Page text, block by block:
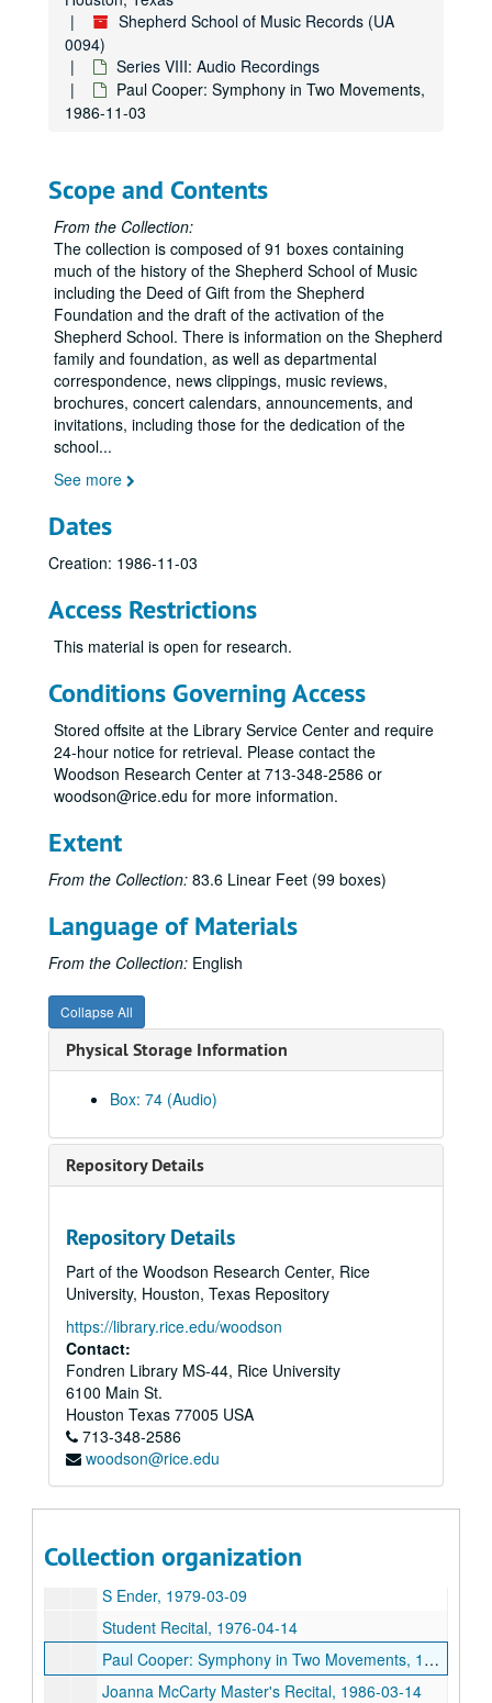
Shepherd School of Music Records (UA
0094)
Series VIII: Audio Recordings
Paul Cooper: Symphony in Two Movements,
1986-11-03
Scope and Contents
From the Collection:
The collection is composed of 91 boxes containing
much of the history of the Shepherd School of Music
including the Deed of Gift from the Shepherd
Foundation and the draft of the activation of the
Shepherd School. There is information on the Shepherd
family and foundation, as well as departmental
correspondence, news clippings, music reviews,
brochures, concert calendars, announcements, and
invitations, including those for the dedication of the
school...
See more
Dates
Creation: 1986-11-03
Access Restrictions
This material is open for research.
Conditions Governing Access
Stored offsite at the Library Service Center and require
24-hour notice for retrieval. Please contact the
Woodson Research Center at 713-348-2586 or
woodson@rice.edu for more information.
Extent
From the Collection: 83.6 Linear Feet (99 boxes)
Language of Materials
From the Collection: English
Collapse All
Physical Storage Information
Box: 74 (Audio)
Repository Details
Repository Details
Part of the Woodson Research Center, Rice
University, Houston, Texas Repository
https://library.rice.edu/woodson
Contact:
Fondren Library MS-44, Rice University
6100 Main St.
Houston Texas 77005 USA
713-348-2586
woodson@rice.edu
Collection organization
David Burge, Hamman Hall, 1985-09-17
David Burge - Syzygy, Hamman Hall, 1985-09-19
Shepherd Symphony - Uri Mayer, Conductor, 1985-10-07
PDQ Bach, Hamman Hall, 1984-10-31
PDQ Bach, Tape I, 1985-11-01
Witold Lutoslawski, Hamman Hall, 1985-10-08
Syzygy: Holloway, Reel 2, 1982-01-12
Syzygy: Wayne Crouse, viola / John Schneider, piano, 1982-09-28
Ruben Gonzalez / John Perry, 1 reel, 1982-09-27
Syzygy - Scandinavia Today, 1982-11-23
Esprit - Shepherd School Series - Charry, Rehm, 1982-11-18
Shepherd School Symphony Orchestra / Shimada, 1 reel, 1982-09-29
Syzygy: Holloway, Reel 1, 1982-01-12
Syzygy - Elec. Music, Reel 2, 1981-11-22
PDQ Bach, Reel 1, 1981-10-30
PDQ Bach, Reel 2, 1981-10-30
Shepherd Quartet, Reel 2, 1981-10-21
Shepherd Quartet, Reel 1, 1981-10-21
Syzygy - Gary Smart, 1981-10-12
Sinfonia - Lewis, Reel 2, 1981-09-16
Sinfonia, Reel 1 of 1, 1981-09-16
Ruben Gonzalez, Reel 2, 1981-10-04
Ruben Gonzalez, Reel 1, 1981-10-04
Campanile, 1981-11-02
Syzygy, 1981-10-28
Shepherd Sinfonia, 1978-03-16
A. Tipton / M. Norris, 1979-09-14
Trepel / Hirsh I, 1978-03-15
Trepel / Hirsh II, 1978-03-15
Shepherd Quartet, 1978-09-19
Syzygy, 1978-04-23
Shepherd Brass Quintet, 1978-10-25
Shepherd Sinfonia, 1978-10-10
Cooper Retrospective, 1978-11-30
Colorado III, 1986-12-03
Colorado II, 1986-12-03
Colorado I, 1986-12-03
PDQ Bach, 1980-10-31
S Ender, 1979-03-09
Student Recital, 1976-04-14
Paul Cooper: Symphony in Two Movements, 1986-11-03
Joanna McCarty Master's Recital, 1986-03-14